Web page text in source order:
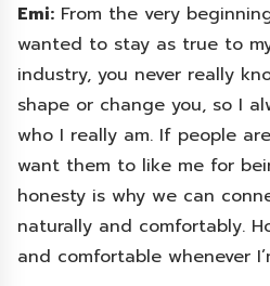
Emi: From the very
wanted to stay as true to
industry, you never really
shape or change you, so I
who I really am. If people
want them to like me for
honesty is why we can
naturally and comfortably.
and comfortable whenever